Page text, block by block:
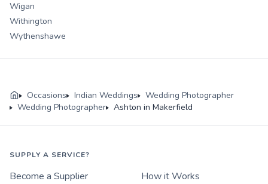
Wigan
Withington
Wythenshawe
Occasions Indian Weddings
Wedding Photographer
Wedding Photographer
Ashton in Makerfield
SUPPLY A SERVICE?
Become a Supplier
How it Works